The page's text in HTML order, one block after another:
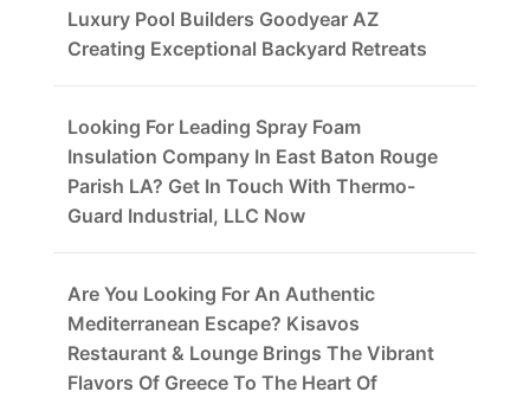
Luxury Pool Builders Goodyear AZ
Creating Exceptional Backyard Retreats
Looking For Leading Spray Foam
Insulation Company In East Baton Rouge
Parish LA? Get In Touch With Thermo-
Guard Industrial, LLC Now
Are You Looking For An Authentic
Mediterranean Escape? Kisavos
Restaurant & Lounge Brings The Vibrant
Flavors Of Greece To The Heart Of